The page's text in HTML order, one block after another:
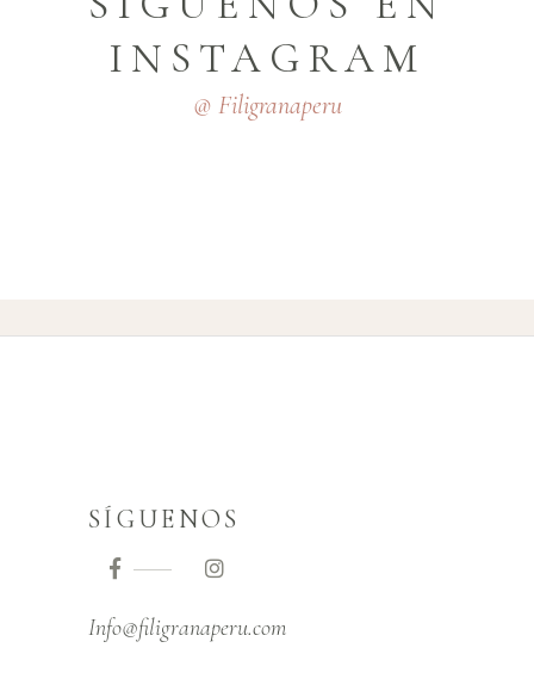
INSTAGRAM
@ Filigranaperu
SÍGUENOS
Info@filigranaperu.com